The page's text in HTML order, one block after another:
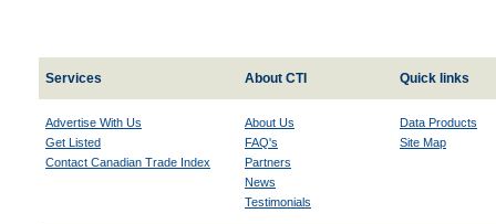
Services About CTI Quick links
Advertise With Us
Get Listed
Contact Canadian Trade Index
About Us
FAQ's
Partners
News
Testimonials
Data Products
Site Map